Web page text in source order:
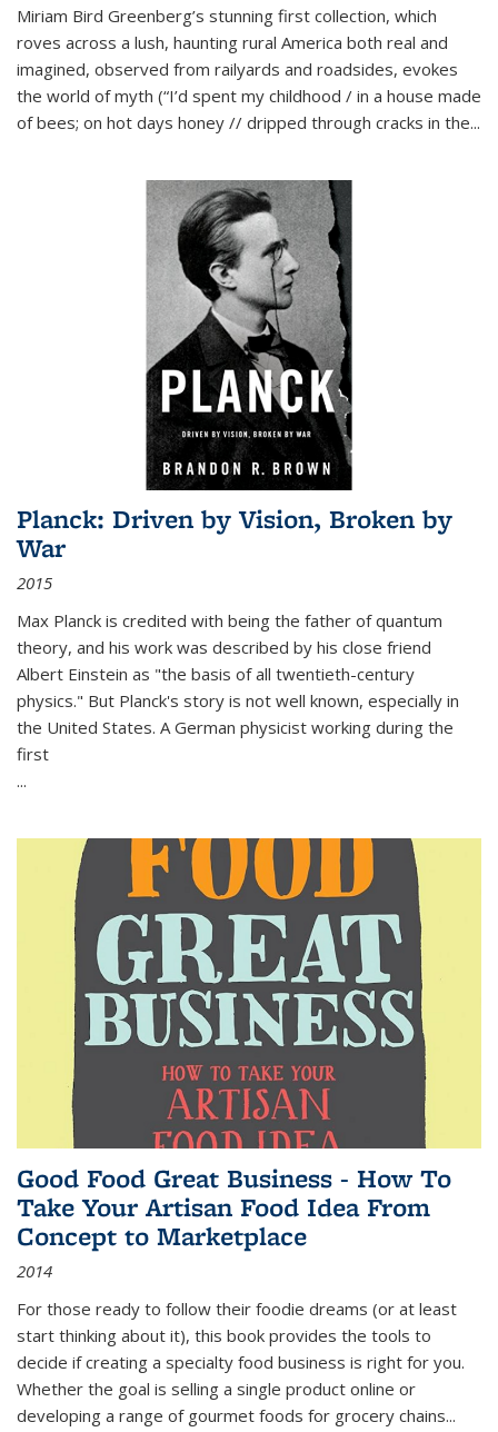
Miriam Bird Greenberg’s stunning first collection, which
roves across a lush, haunting rural America both real and
imagined, observed from railyards and roadsides, evokes
the world of myth (“I’d spent my childhood / in a house made
of bees; on hot days honey // dripped through cracks in the...
Planck: Driven by Vision, Broken by
War
2015
Max Planck is credited with being the father of quantum
theory, and his work was described by his close friend
Albert Einstein as "the basis of all twentieth-century
physics." But Planck's story is not well known, especially in
the United States. A German physicist working during the
first
...
Good Food Great Business - How To
Take Your Artisan Food Idea From
Concept to Marketplace
2014
For those ready to follow their foodie dreams (or at least
start thinking about it), this book provides the tools to
decide if creating a specialty food business is right for you.
Whether the goal is selling a single product online or
developing a range of gourmet foods for grocery chains...